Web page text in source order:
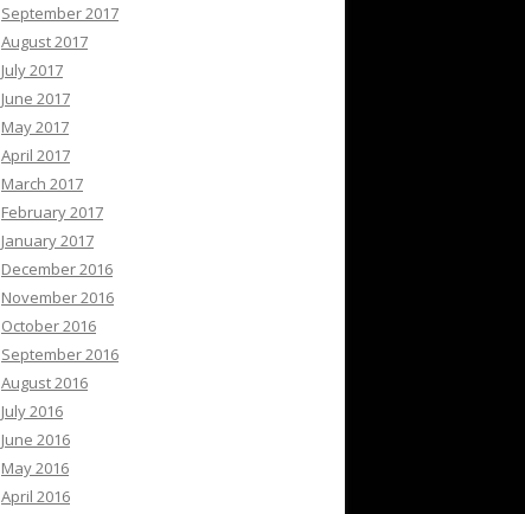
September 2017
August 2017
July 2017
June 2017
May 2017
April 2017
March 2017
February 2017
January 2017
December 2016
November 2016
October 2016
September 2016
August 2016
July 2016
June 2016
May 2016
April 2016